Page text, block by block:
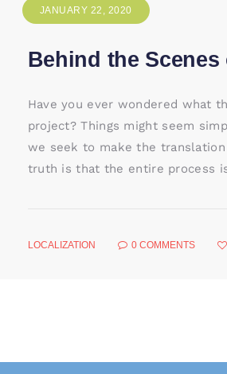
JANUARY 22, 2020
Behind the
Have you ever wondered what
project? Things might seem
we seek to make the
truth is that the entire process
LOCALIZATION 0 COMMENTS